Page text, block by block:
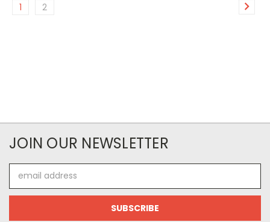
1 2
JOIN OUR NEWSLETTER
Address